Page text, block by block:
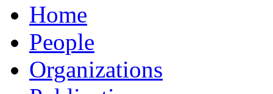
Home
People
Organizations